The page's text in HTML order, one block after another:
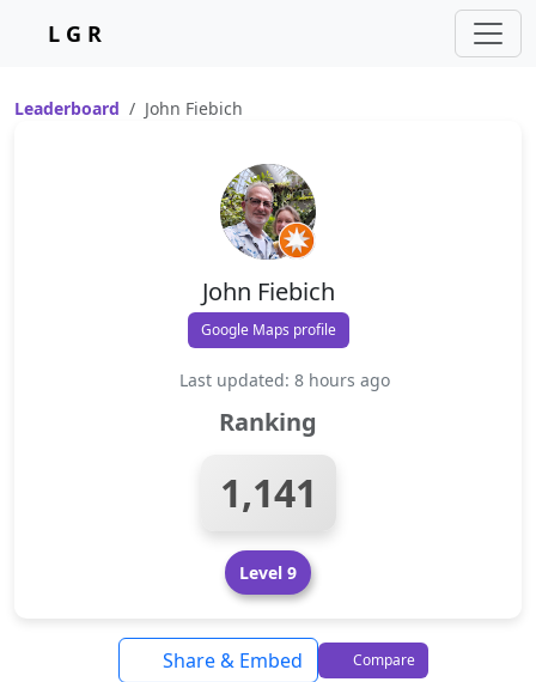
L G R
Leaderboard John Fiebich
John Fiebich
Google Maps profile
Last updated: 8 hours ago
Ranking
1,141
Level 9
Share & Embed Compare